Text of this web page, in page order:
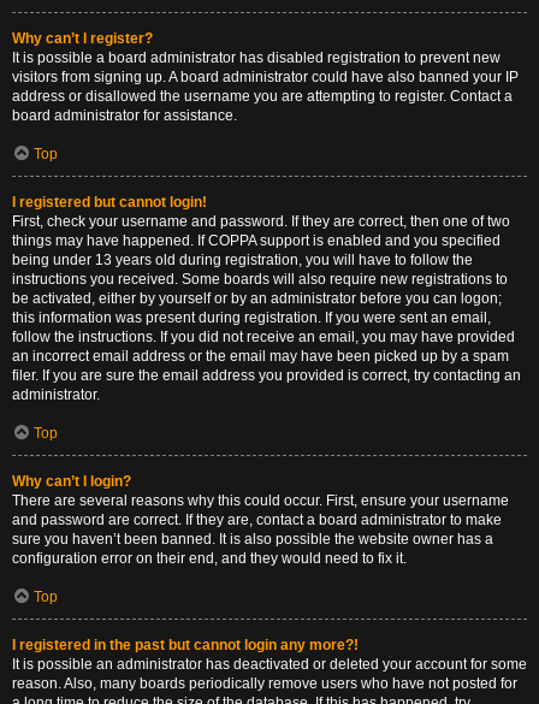
Why can’t I register?
It is possible a board administrator has disabled registration to prevent new
visitors from signing up. A board administrator could have also banned your IP
address or disallowed the username you are attempting to register. Contact a
board administrator for assistance.
Top
I registered but cannot login!
First, check your username and password. If they are correct, then one of two
things may have happened. If COPPA support is enabled and you specified
being under 13 years old during registration, you will have to follow the
instructions you received. Some boards will also require new registrations to
be activated, either by yourself or by an administrator before you can logon;
this information was present during registration. If you were sent an email,
follow the instructions. If you did not receive an email, you may have provided
an incorrect email address or the email may have been picked up by a spam
filer. If you are sure the email address you provided is correct, try contacting an
administrator.
Top
Why can’t I login?
There are several reasons why this could occur. First, ensure your username
and password are correct. If they are, contact a board administrator to make
sure you haven’t been banned. It is also possible the website owner has a
configuration error on their end, and they would need to fix it.
Top
I registered in the past but cannot login any more?!
It is possible an administrator has deactivated or deleted your account for some
reason. Also, many boards periodically remove users who have not posted for